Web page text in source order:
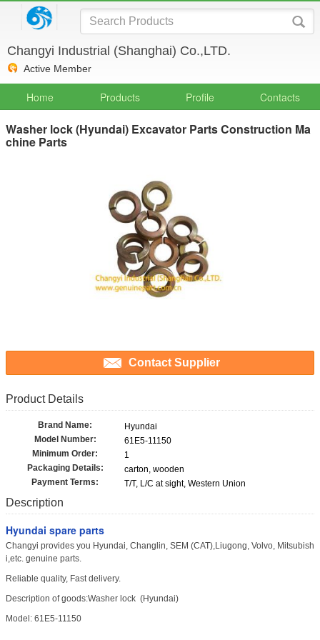
Changyi Industrial (Shanghai) Co.,LTD.
Active Member
Home Products Profile Contacts
Washer lock (Hyundai) Excavator Parts Construction Ma
chine Parts
Contact Supplier
Product Details
Brand Name:
Hyundai
Model Number:
61E5-11150
Minimum Order:
1
Packaging Details:
carton, wooden
Payment Terms:
T/T, L/C at sight, Western Union
Description
Hyundai spare parts
Changyi provides you Hyundai, Changlin, SEM (CAT),Liugong, Volvo, Mitsubish
i,etc. genuine parts.
Reliable quality, Fast delivery.
Description of goods:Washer lock (Hyundai)
Model: 61E5-11150